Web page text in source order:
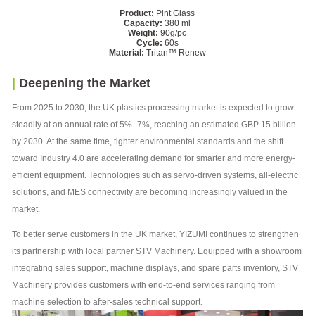
Product: Pint Glass
Capacity:380 ml
Weight:90g/pc
Cycle: 60s
Material: Tritan™️ Renew
| Deepening the Market
From 2025 to 2030, the UK plastics processing market is expected to grow
steadily at an annual rate of 5%–7%, reaching an estimated GBP 15 billion
by 2030. At the same time, tighter environmental standards and the shift
toward Industry 4.0 are accelerating demand for smarter and more energy-
efficient equipment. Technologies such as servo-driven systems, all-electric
solutions, and MES connectivity are becoming increasingly valued in the
market.
To better serve customers in the UK market, YIZUMI continues to strengthen
its partnership with local partner STV Machinery. Equipped with a showroom
integrating sales support, machine displays, and spare parts inventory, STV
Machinery provides customers with end-to-end services ranging from
machine selection to after-sales technical support.